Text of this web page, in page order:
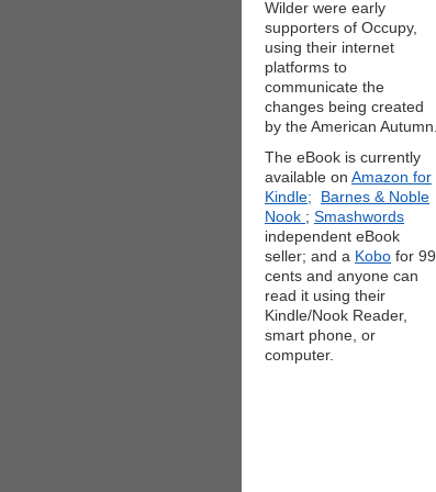
Wilder were early
supporters of Occupy,
using their internet
platforms to
communicate the
changes being created
by the American Autumn.
The eBook is currently
available on Amazon for
Kindle;
Barnes & Noble
Nook ; Smashwords
independent eBook
seller; and a Kobo for 99
cents and anyone can
read it using their
Kindle/Nook Reader,
smart phone, or
computer.